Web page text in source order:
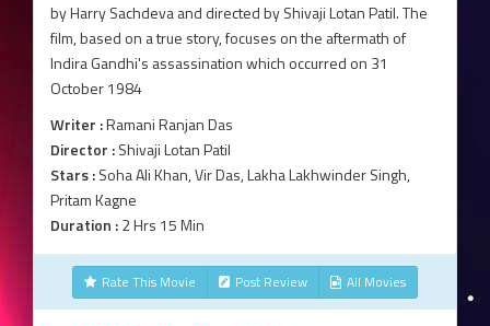
by Harry Sachdeva and directed by Shivaji Lotan Patil. The
film, based on a true story, focuses on the aftermath of
Indira Gandhi's assassination which occurred on 31
October 1984
Writer :Ramani Ranjan Das
Director :Shivaji Lotan Patil
Stars :Soha Ali Khan, Vir Das, Lakha Lakhwinder Singh,
Pritam Kagne
Duration :2 Hrs 15 Min
Rate This Movie Post Review All Movies